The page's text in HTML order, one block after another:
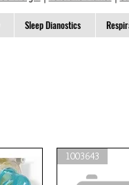
Sleep Dianostics
1003643